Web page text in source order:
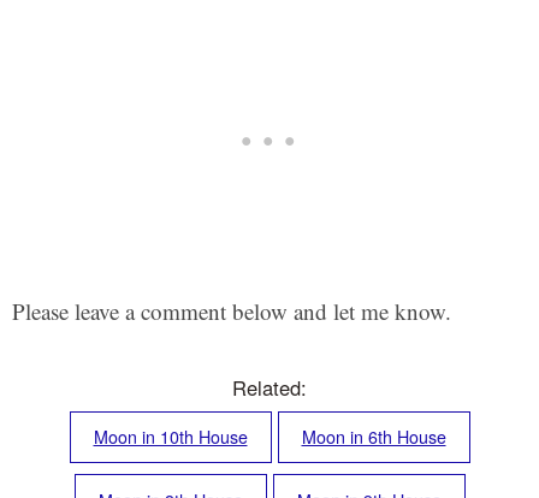
Please leave a comment below and let me know.
Related:
Moon in 10th House Moon in 6th House